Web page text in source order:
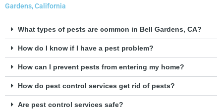
Gardens, California
What types of pests are common in Bell Gardens, CA?
How do I know if I have a pest problem?
How can I prevent pests from entering my home?
How do pest control services get rid of pests?
Are pest control services safe?